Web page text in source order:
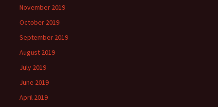
November 2019
October 2019
September 2019
August 2019
July 2019
June 2019
April 2019